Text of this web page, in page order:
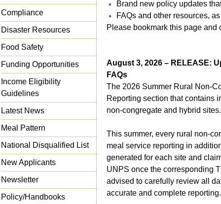
Compliance
Disaster Resources
Food Safety
Funding Opportunities
Income Eligibility
Guidelines
Latest News
Meal Pattern
National Disqualified List
New Applicants
Newsletter
Policy/Handbooks
Brand new policy updates
FAQs and other resources,
Please bookmark this page and
August 3, 2026 – RELEASE:
FAQs
The 2026 Summer Rural Non-
Reporting section that contains
non-congregate and hybrid sites.
This summer, every rural non-
meal service reporting in
generated for each site and
UNPS once the corresponding
advised to carefully review all
accurate and complete reporting.